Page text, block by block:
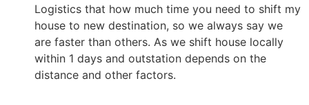
Logistics that how much time you need to shift my
house to new destination, so we always say we
are faster than others. As we shift house locally
within 1 days and outstation depends on the
distance and other factors.